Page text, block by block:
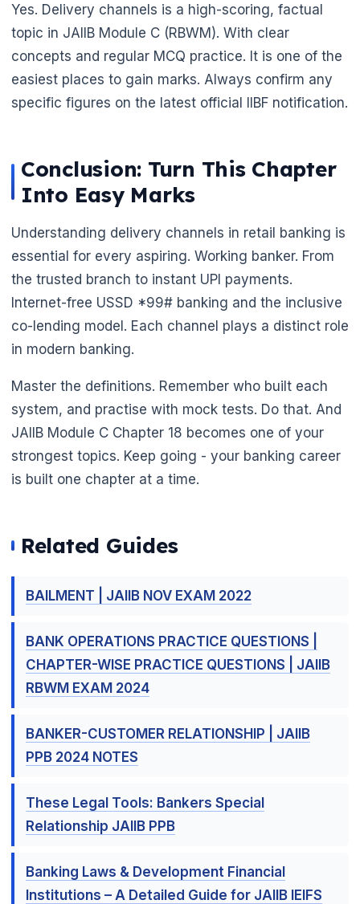
Yes. Delivery channels is a high-scoring, factual
topic in JAIIB Module C (RBWM). With clear
concepts and regular MCQ practice. It is one of the
easiest places to gain marks. Always confirm any
specific figures on the latest official IIBF notification.
Conclusion: Turn This Chapter
Into Easy Marks
Understanding delivery channels in retail banking is
essential for every aspiring. Working banker. From
the trusted branch to instant UPI payments.
Internet-free USSD *99# banking and the inclusive
co-lending model. Each channel plays a distinct role
in modern banking.
Master the definitions. Remember who built each
system, and practise with mock tests. Do that. And
JAIIB Module C Chapter 18 becomes one of your
strongest topics. Keep going - your banking career
is built one chapter at a time.
Related Guides
BAILMENT | JAIIB NOV EXAM 2022
BANK OPERATIONS PRACTICE QUESTIONS |
CHAPTER-WISE PRACTICE QUESTIONS | JAIIB
RBWM EXAM 2024
BANKER-CUSTOMER RELATIONSHIP | JAIIB
PPB 2024 NOTES
These Legal Tools: Bankers Special
Relationship JAIIB PPB
Banking Laws & Development Financial
Institutions – A Detailed Guide for JAIIB IEIFS